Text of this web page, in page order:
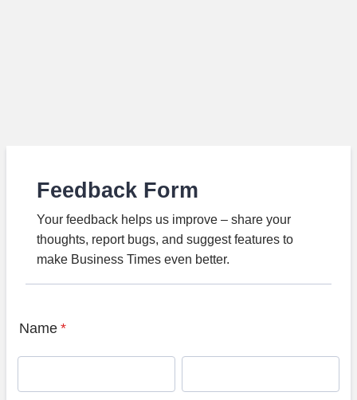
Feedback Form
Your feedback helps us improve – share your
thoughts, report bugs, and suggest features to
make Business Times even better.
Name *